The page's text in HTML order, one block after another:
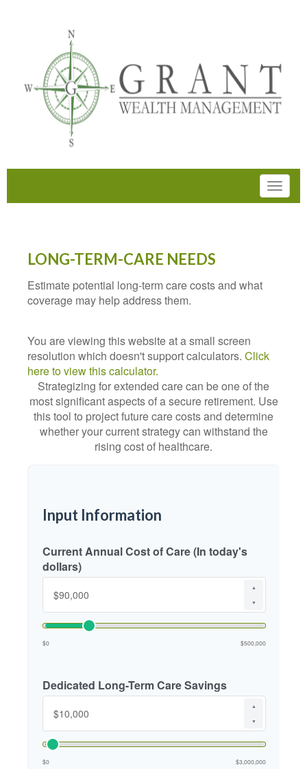
LONG-TERM-CARE NEEDS
Estimate potential long-term care costs and what
coverage may help address them.
You are viewing this website at a small screen
resolution which doesn't support calculators. Click
here to view this calculator.
Strategizing for extended care can be one of the
most significant aspects of a secure retirement. Use
this tool to project future care costs and determine
whether your current strategy can withstand the
rising cost of healthcare.
Input Information
Current Annual Cost of Care (In today's
dollars)
▲
▼
$0 $500,000
Dedicated Long-Term Care Savings
▲
▼
$0 $3,000,000